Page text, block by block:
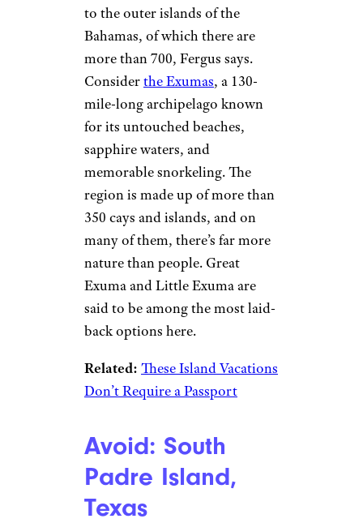
to the outer islands of the
Bahamas, of which there are
more than 700, Fergus says.
Considerthe Exumas, a 130-
mile-long archipelago known
for its untouched beaches,
sapphire waters, and
memorable snorkeling. The
region is made up of more than
350 cays and islands, and on
many of them, there’s far more
nature than people. Great
Exuma and Little Exuma are
said to be among the most laid-
back options here.
Related: These Island Vacations
Don’t Require a Passport
Avoid: South
Padre Island,
Texas